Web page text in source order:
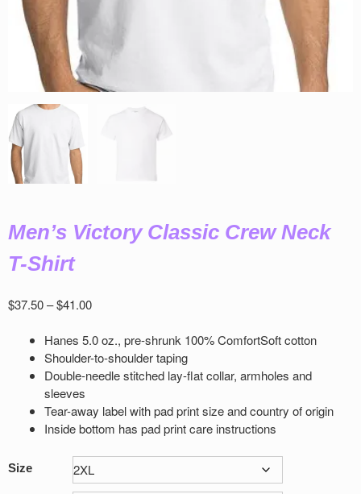
Men’s Victory Classic Crew Neck
T-Shirt
$37.50–$41.00Price
$37.50
through
$41.00
Hanes 5.0 oz., pre-shrunk 100% ComfortSoft cotton
Shoulder-to-shoulder taping
Double-needle stitched lay-flat collar, armholes and
sleeves
Tear-away label with pad print size and country of origin
Inside bottom has pad print care instructions
Size